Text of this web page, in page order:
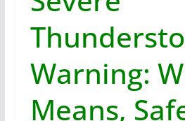
Warning:
Means,